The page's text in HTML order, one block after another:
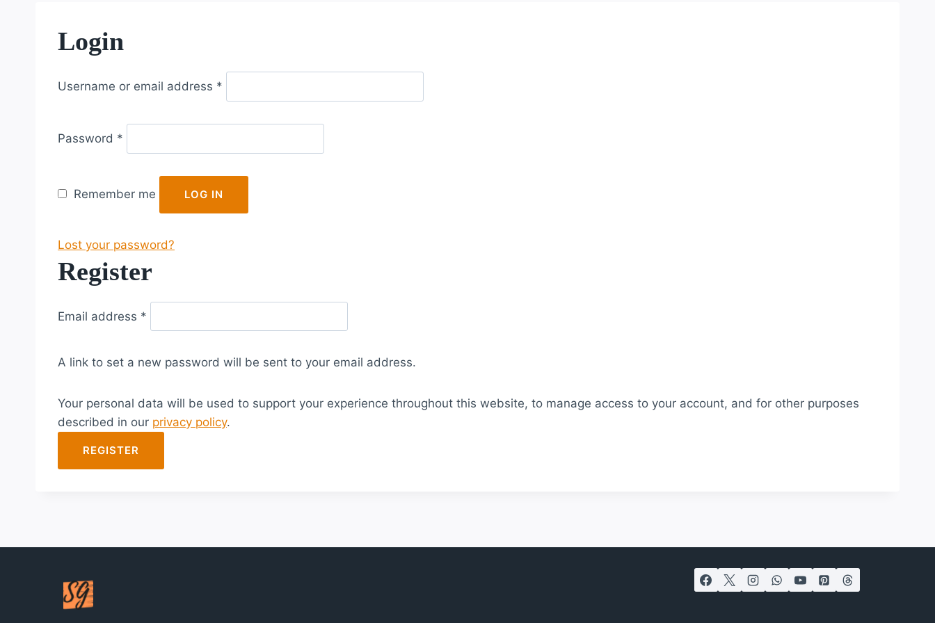
Login
Username or email address *
e
i
r
d
Password *
e
u
e
d
Remember me LOG IN
Lost your password?
Register
Email address *
e
u
r
e
A link to set a new password will be sent to your email address.
Your personal data will be used to support your experience throughout this website, to manage access to your account, and for other purposes
described in our privacy policy.
REGISTER